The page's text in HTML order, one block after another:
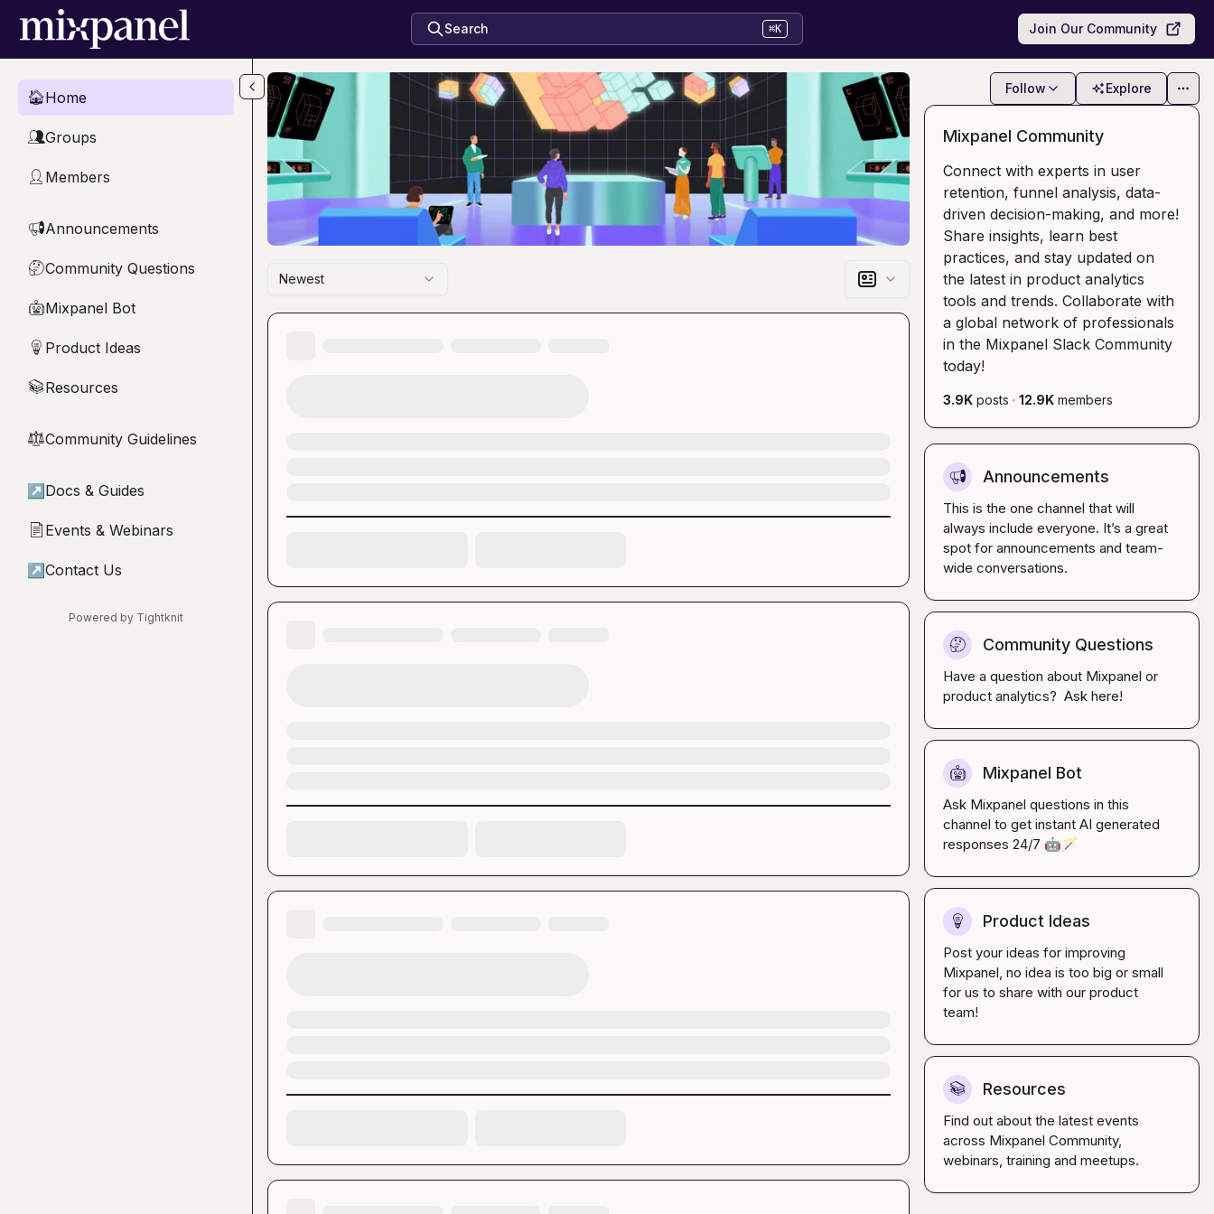
Skip to main content
Search ⌘K Join Our Community
🏠Home
👥Groups
👤 Members
📢Announcements
🤔Community Questions
🤖Mixpanel Bot
💡 Product Ideas
📚Resources
⚖︎Community Guidelines
↗ Docs & Guides
📄 Events & Webinars
↗ Contact Us
Powered by Tightknit
Newest
Mixpanel Community
Connect with experts in user
retention, funnel analysis, data-
driven decision-making, and more!
Share insights, learn best
practices, and stay updated on
the latest in product analytics
tools and trends. Collaborate with
a global network of professionals
in the Mixpanel Slack Community
today!
3.9K posts ·12.9K members
Follow Explore
📢 Announcements
This is the one channel that will
always include everyone. It’s a great
spot for announcements and team-
wide conversations.
🤔 Community Questions
Have a question about Mixpanel or
product analytics?  Ask here!
🤖 Mixpanel Bot
Ask Mixpanel questions in this
channel to get instant AI generated
responses 24/7 🤖 🪄
💡 Product Ideas
Post your ideas for improving
Mixpanel, no idea is too big or small
for us to share with our product
team!
📚 Resources
Find out about the latest events
across Mixpanel Community,
webinars, training and meetups.